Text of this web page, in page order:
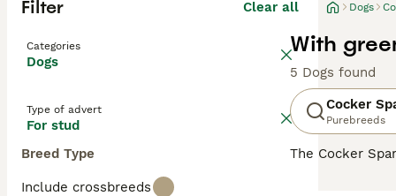
Filter Clear all
Categories
Dogs
Type of advert
For stud
Breed Type
Include crossbreeds
Dogs
With
5 Dogs found
Cocker
Purebreeds
The Cocker